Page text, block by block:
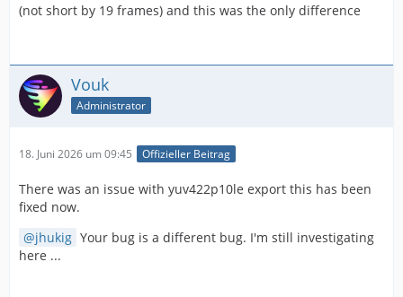
(not short by 19 frames) and this was the only difference
Vouk
Administrator
18. Juni 2026 um 09:45 Offizieller Beitrag
There was an issue with yuv422p10le export this has been
fixed now.
jhukig Your bug is a different bug. I'm still investigating
here ...